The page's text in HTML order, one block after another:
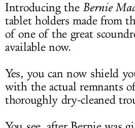
Introducing the Bernie
tablet holders made from
of one of the great
available now.
Yes, you can now shield
with the actual remnants
thoroughly dry-cleaned